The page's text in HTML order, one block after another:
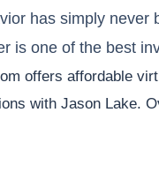
has simply never
is one of the best
offers affordable
with Jason Lake.